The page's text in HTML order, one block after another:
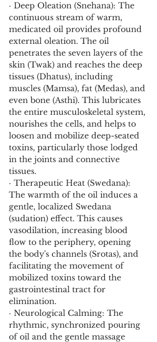
· Deep Oleation (Snehana): The
continuous stream of warm,
medicated oil provides profound
external oleation. The oil
penetrates the seven layers of the
skin (Twak) and reaches the deep
tissues (Dhatus), including
muscles (Mamsa), fat (Medas), and
even bone (Asthi). This lubricates
the entire musculoskeletal system,
nourishes the cells, and helps to
loosen and mobilize deep-seated
toxins, particularly those lodged
in the joints and connective
tissues.
· Therapeutic Heat (Swedana):
The warmth of the oil induces a
gentle, localized Swedana
(sudation) effect. This causes
vasodilation, increasing blood
flow to the periphery, opening
the body's channels (Srotas), and
facilitating the movement of
mobilized toxins toward the
gastrointestinal tract for
elimination.
· Neurological Calming: The
rhythmic, synchronized pouring
of oil and the gentle massage